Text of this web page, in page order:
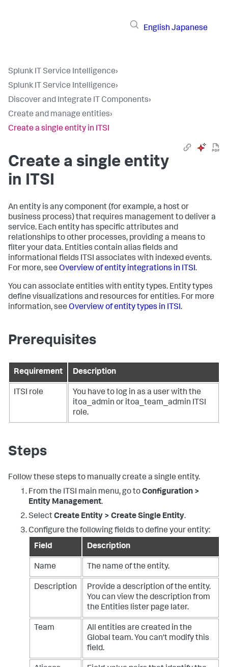
English Japanese
Splunk IT Service Intelligence›
Splunk IT Service Intelligence›
Discover and Integrate IT Components›
Create and manage entities›
Create a single entity in ITSI
Create a single entity
in ITSI
An entity is any component (for example, a host or
business process) that requires management to deliver a
service. Each entity has specific attributes and
relationships to other processes, providing a means to
filter your data. Entities contain alias fields and
informational fields ITSI associates with indexed events.
For more, see Overview of entity integrations in ITSI.
You can associate entities with entity types. Entity types
define visualizations and resources for entities. For more
information, see Overview of entity types in ITSI.
Prerequisites
Requirement Description
ITSI role
You have to log in as a user with the
itoa_admin or itoa_team_admin ITSI
role.
Steps
Follow these steps to manually create a single entity.
From the ITSI main menu, go toConfiguration >
Entity Management.
SelectCreate Entity > Create Single Entity.
Configure the following fields to define your entity:
Field
Description
Name The name of the entity.
Description
Provide a description of the entity.
You can view the description from
the Entities lister page later.
Team
All entities are created in the
Global team. You can't modify this
field.